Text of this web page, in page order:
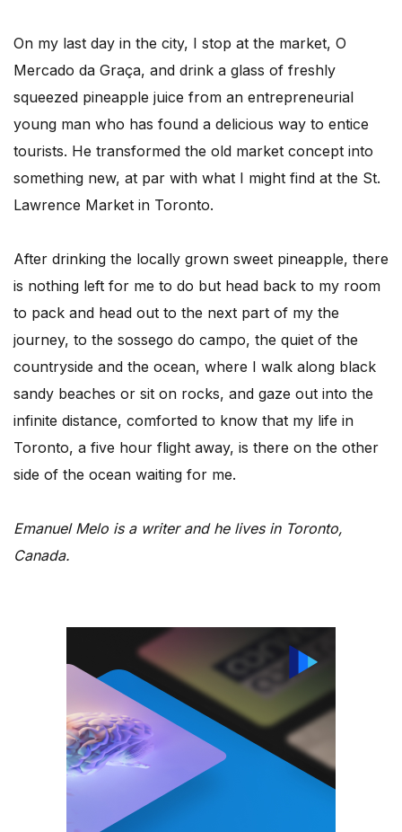
On my last day in the city, I stop at the market, O
Mercado da Graça, and drink a glass of freshly
squeezed pineapple juice from an entrepreneurial
young man who has found a delicious way to entice
tourists. He transformed the old market concept into
something new, at par with what I might find at the St.
Lawrence Market in Toronto.
After drinking the locally grown sweet pineapple, there
is nothing left for me to do but head back to my room
to pack and head out to the next part of my the
journey, to the sossego do campo, the quiet of the
countryside and the ocean, where I walk along black
sandy beaches or sit on rocks, and gaze out into the
infinite distance, comforted to know that my life in
Toronto, a five hour flight away, is there on the other
side of the ocean waiting for me.
Emanuel Melo is a writer and he lives in Toronto,
Canada.